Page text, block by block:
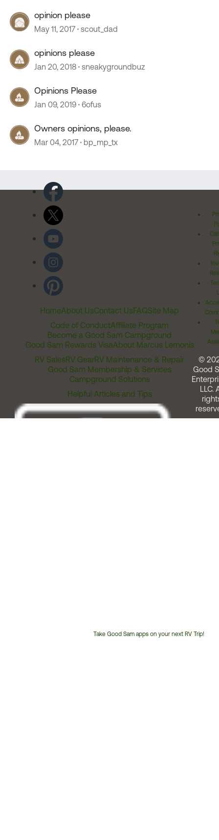
opinion please
May 11, 2017 scout_dad
opinions please
Jan 20, 2018 sneakygroundbuz
Opinions Please
Jan 09, 2019 6ofus
Owners opinions, please.
Mar 04, 2017 bp_mp_tx
HomeAbout UsContact UsFAQSite Map
Code of ConductAffiliate Program
Become a Good Sam Campground
Good Sam Rewards VisaAbout Marcus Lemonis
RV SalesRV GearRV Maintenance & Repair
Good Sam Membership & Services
Campground Solutions
Helpful Articles and Tips
Take Good Sam apps on your next RV Trip!
©
Good
LLC.